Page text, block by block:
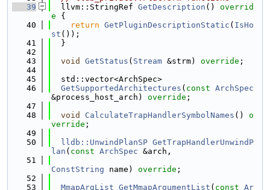
   39
  llvm::StringRef
GetDescription ()
overrid
e {
   40
return GetPluginDescriptionStatic ( IsHo
st ());
   41
  }
   42
   43
void GetStatus ( Stream &strm) override ;
   44
   45
  std::vector<ArchSpec>
   46
GetSupportedArchitectures ( const ArchSpec
&process_host_arch) override ;
   47
   48
void CalculateTrapHandlerSymbolNames () o
verride ;
   49
   50
lldb::UnwindPlanSP GetTrapHandlerUnwindP
lan ( const ArchSpec &arch,
   51
ConstString name) override ;
   52
   53
MmapArgList GetMmapArgumentList ( const Ar